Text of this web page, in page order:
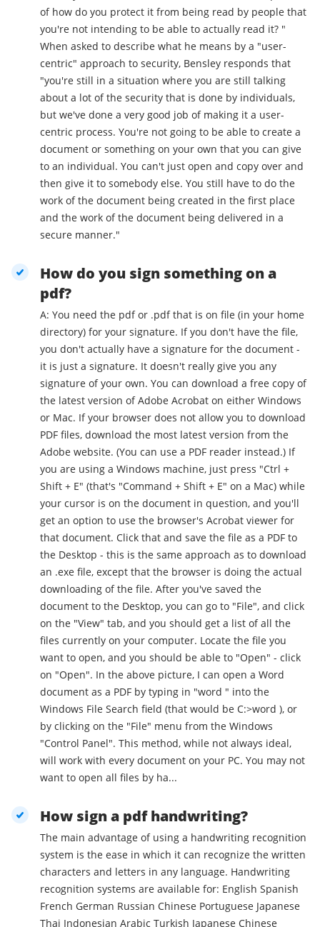
of how do you protect it from being read by people that
you're not intending to be able to actually read it? "
When asked to describe what he means by a "user-
centric" approach to security, Bensley responds that
"you're still in a situation where you are still talking
about a lot of the security that is done by individuals,
but we've done a very good job of making it a user-
centric process. You're not going to be able to create a
document or something on your own that you can give
to an individual. You can't just open and copy over and
then give it to somebody else. You still have to do the
work of the document being created in the first place
and the work of the document being delivered in a
secure manner."
How do you sign something on a
pdf?
A: You need the pdf or .pdf that is on file (in your home
directory) for your signature. If you don't have the file,
you don't actually have a signature for the document -
it is just a signature. It doesn't really give you any
signature of your own. You can download a free copy of
the latest version of Adobe Acrobat on either Windows
or Mac. If your browser does not allow you to download
PDF files, download the most latest version from the
Adobe website. (You can use a PDF reader instead.) If
you are using a Windows machine, just press "Ctrl +
Shift + E" (that's "Command + Shift + E" on a Mac) while
your cursor is on the document in question, and you'll
get an option to use the browser's Acrobat viewer for
that document. Click that and save the file as a PDF to
the Desktop - this is the same approach as to download
an .exe file, except that the browser is doing the actual
downloading of the file. After you've saved the
document to the Desktop, you can go to "File", and click
on the "View" tab, and you should get a list of all the
files currently on your computer. Locate the file you
want to open, and you should be able to "Open" - click
on "Open". In the above picture, I can open a Word
document as a PDF by typing in "word " into the
Windows File Search field (that would be C:>word ), or
by clicking on the "File" menu from the Windows
"Control Panel". This method, while not always ideal,
will work with every document on your PC. You may not
want to open all files by ha...
How sign a pdf handwriting?
The main advantage of using a handwriting recognition
system is the ease in which it can recognize the written
characters and letters in any language. Handwriting
recognition systems are available for: English Spanish
French German Russian Chinese Portuguese Japanese
Thai Indonesian Arabic Turkish Japanese Chinese